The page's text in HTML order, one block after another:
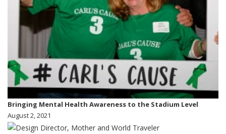
Bringing Mental Health Awareness to the Stadium Level
August 2, 2021